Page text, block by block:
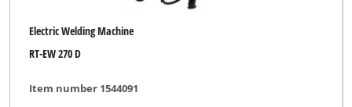
Electric Welding Machine
RT-EW 270 D
Item number 1544091